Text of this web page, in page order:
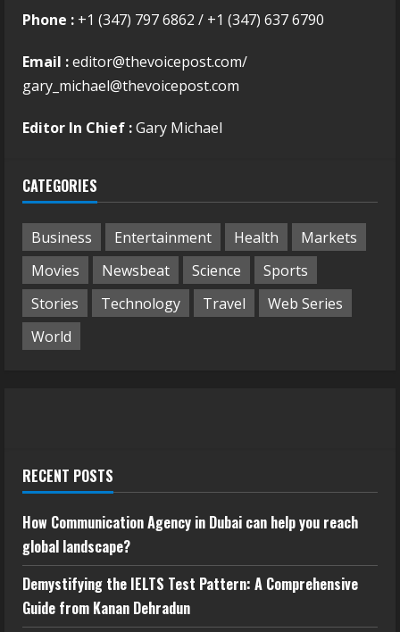
Phone : +1 (347) 797 6862 / +1 (347) 637 6790
Email :editor@thevoicepost.com/
gary_michael@thevoicepost.com
Editor In Chief :Gary Michael
CATEGORIES
Business Entertainment Health
Markets
Movies
Newsbeat Science
Sports
Stories
Technology Travel
Web Series
World
RECENT POSTS
How Communication Agency in Dubai can help you reach
global landscape?
Demystifying the IELTS Test Pattern: A Comprehensive
Guide from Kanan Dehradun